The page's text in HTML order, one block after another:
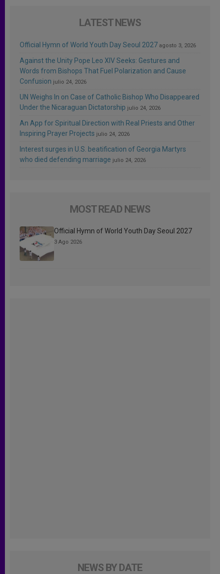
LATEST NEWS
Official Hymn of World Youth Day Seoul 2027 agosto 3, 2026
Against the Unity Pope Leo XIV Seeks: Gestures and
Words from Bishops That Fuel Polarization and Cause
Confusion julio 24, 2026
UN Weighs In on Case of Catholic Bishop Who Disappeared
Under the Nicaraguan Dictatorship julio 24, 2026
An App for Spiritual Direction with Real Priests and Other
Inspiring Prayer Projects julio 24, 2026
Interest surges in U.S. beatification of Georgia Martyrs
who died defending marriage julio 24, 2026
MOST READ NEWS
Official Hymn of World Youth Day Seoul 2027
3 Ago 2026
NEWS BY DATE